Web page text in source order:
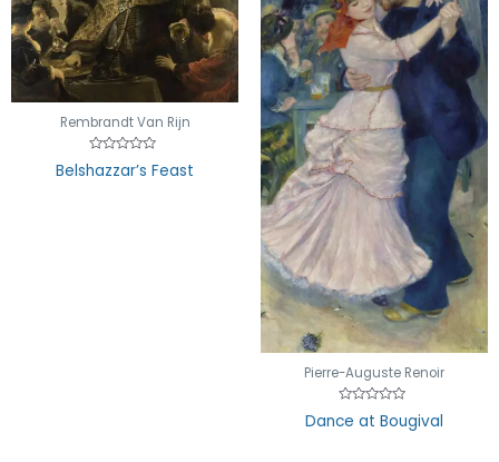
Rembrandt Van Rijn
0
Belshazzar’s Feast
Pierre-Auguste Renoir
0
Dance at Bougival